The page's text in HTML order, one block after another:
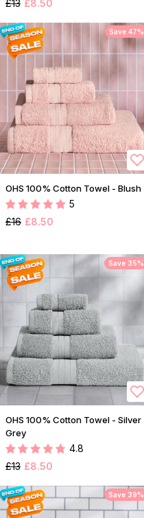
£13 £8.50
Save 47%
OHS 100% Cotton Towel - Blush
5
£16 £8.50
Save 35%
OHS 100% Cotton Towel - Silver
Grey
4.8
£13 £8.50
Save 39%